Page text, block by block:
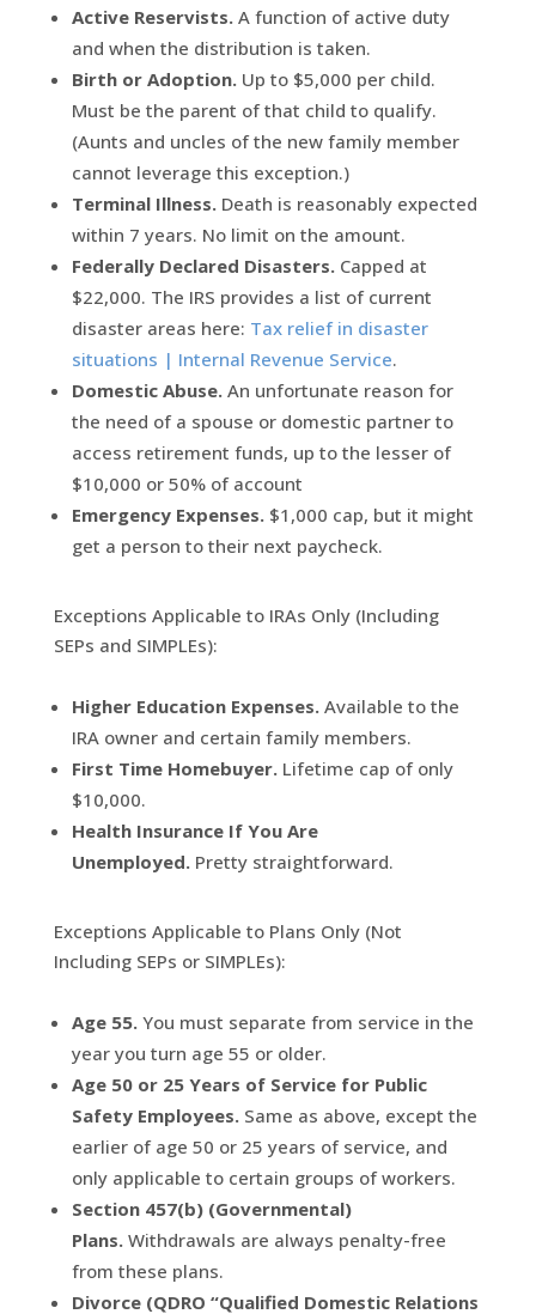
Active Reservists.A function of active duty
and when the distribution is taken.
Birth or Adoption.Up to $5,000 per child.
Must be the parent of that child to qualify.
(Aunts and uncles of the new family member
cannot leverage this exception.)
Terminal Illness.Death is reasonably expected
within 7 years. No limit on the amount.
Federally Declared Disasters.Capped at
$22,000. The IRS provides a list of current
disaster areas here: Tax relief in disaster
situations | Internal Revenue Service.
Domestic Abuse.An unfortunate reason for
the need of a spouse or domestic partner to
access retirement funds, up to the lesser of
$10,000 or 50% of account
Emergency Expenses.$1,000 cap, but it might
get a person to their next paycheck.
Exceptions Applicable to IRAs Only (Including
SEPs and SIMPLEs):
Higher Education Expenses.Available to the
IRA owner and certain family members.
First Time Homebuyer. Lifetime cap of only
$10,000.
Health Insurance If You Are
Unemployed.Pretty straightforward.
Exceptions Applicable to Plans Only (Not
Including SEPs or SIMPLEs):
Age 55.You must separate from service in the
year you turn age 55 or older.
Age 50 or 25 Years of Service for Public
Safety Employees.Same as above, except the
earlier of age 50 or 25 years of service, and
only applicable to certain groups of workers.
Section 457(b) (Governmental)
Plans.Withdrawals are always penalty-free
from these plans.
Divorce (QDRO “Qualified Domestic Relations